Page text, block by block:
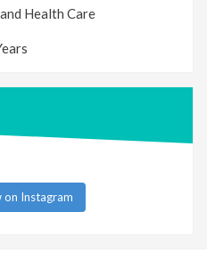
Health Care
on Instagram